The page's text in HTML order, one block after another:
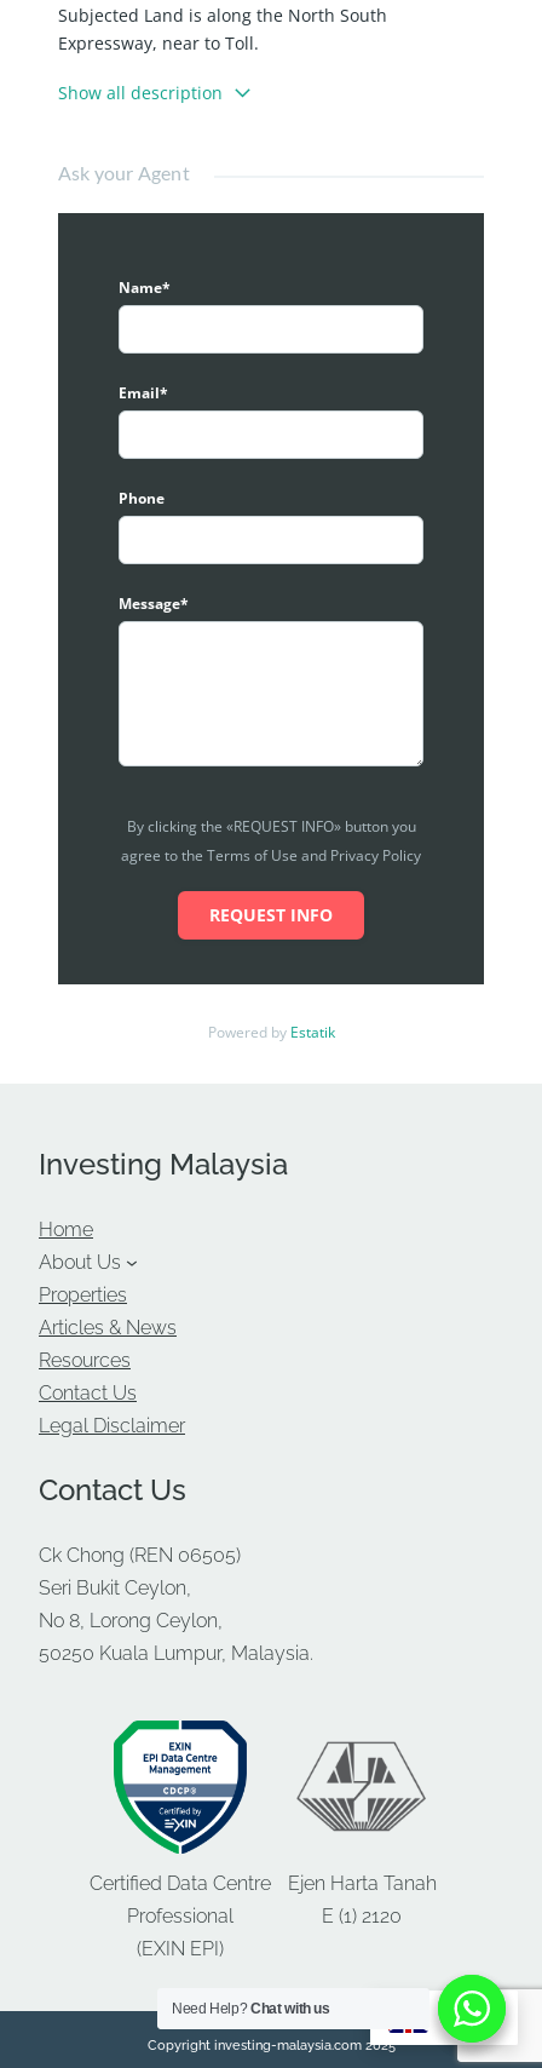
Subjected Land is along the North South
Expressway, near to Toll.
Industrial Title, Freehold.
contact to arrange for actual site visit.
Show all description
Ask your Agent
Name*
Email*
Phone
Message*
By clicking the «REQUEST INFO» button you
agree to the Terms of Use and Privacy Policy
REQUEST INFO
Powered by Estatik
Investing Malaysia
Home
About Us
Properties
Articles & News
Resources
Contact Us
Legal Disclaimer
Contact Us
Ck Chong (REN 06505)
Seri Bukit Ceylon,
No 8, Lorong Ceylon,
50250 Kuala Lumpur, Malaysia.
Certified Data Centre
Professional
(EXIN EPI)
Ejen Harta Tanah
E (1) 2120
Copyright investing-malaysia.com 2025
EN
Need Help?Chat with us
Need Help?Chat with us